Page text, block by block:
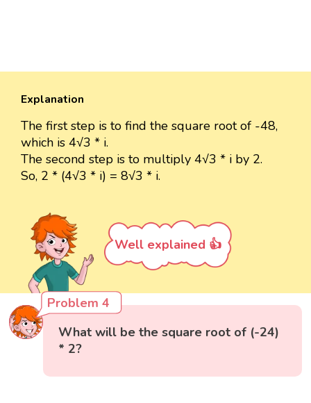
Explanation
The first step is to find the square root of -48,
which is 4√3 * i.
The second step is to multiply 4√3 * i by 2.
So, 2 * (4√3 * i) = 8√3 * i.
Well explained 👍
Problem 4
What will be the square root of (-24)
* 2?